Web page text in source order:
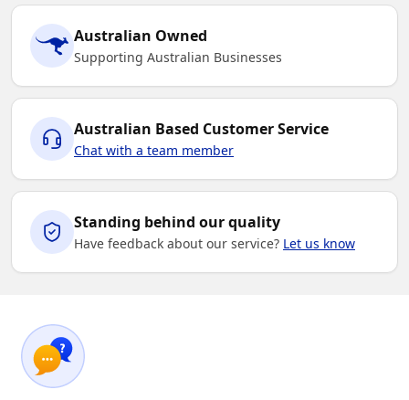
Australian Owned
Supporting Australian Businesses
Australian Based Customer Service
Chat with a team member
Standing behind our quality
Have feedback about our service? Let us know